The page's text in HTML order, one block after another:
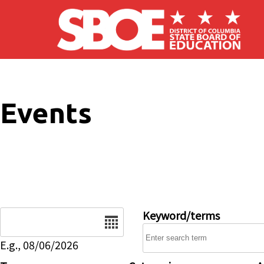
Skip to main content
Events
E.g., 08/06/2026
Keyword/terms